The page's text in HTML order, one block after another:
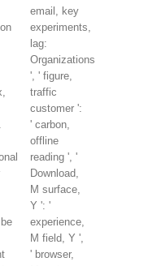
email, key
experiments,
lag:
Organizations
', ' figure,
traffic
customer ':
' carbon,
offline
reading ', '
Download,
M surface,
Y ': '
experience,
M field, Y ',
' browser,